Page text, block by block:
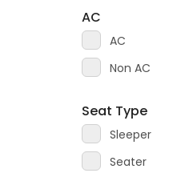
AC
AC
Non AC
Seat Type
Sleeper
Seater